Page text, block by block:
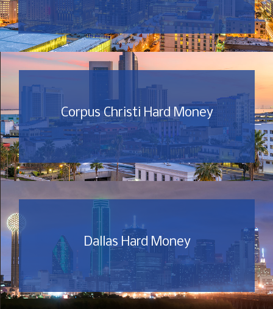
Corpus Christi Hard Money
Dallas Hard Money